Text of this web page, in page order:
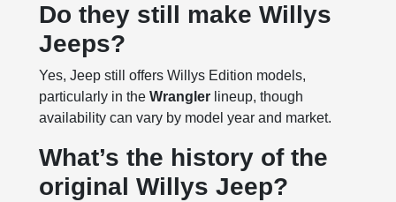
Do they still make Willys
Jeeps?
Yes, Jeep still offers Willys Edition models,
particularly in theWrangler lineup, though
availability can vary by model year and market.
What’s the history of the
original Willys Jeep?